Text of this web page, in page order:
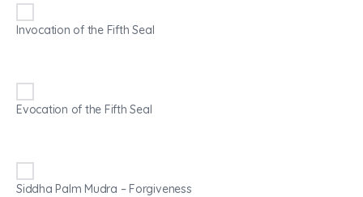
Invocation of the Fifth Seal
Evocation of the Fifth Seal
Siddha Palm Mudra – Forgiveness